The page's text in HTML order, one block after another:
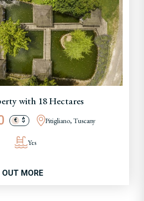
with 18 Hectares
€ $ Pitigliano, Tuscany
Yes
OUT MORE